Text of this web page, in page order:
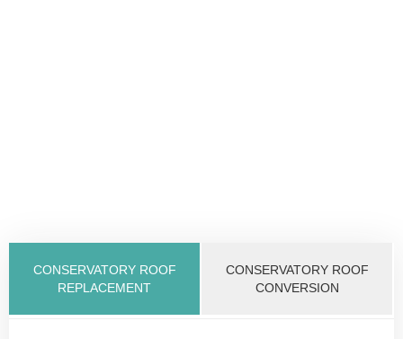
CONSERVATORY ROOF
REPLACEMENT
CONSERVATORY ROOF
CONVERSION